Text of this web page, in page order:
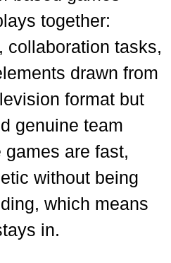
together:
collaboration tasks,
drawn from
format but
genuine team
are fast,
without being
which means
in.